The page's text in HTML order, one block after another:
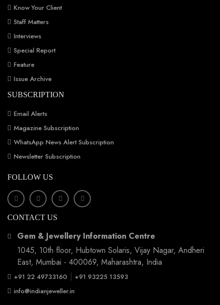
Know Your Client
Staff Matters
Interviews
Special Report
Feature
Issue Archive
SUBSCRIPTION
Email Alerts
Magazine Subscription
WhatsApp News Alert Subscription
Newsletter Subscription
FOLLOW US
CONTACT US
Gem & Jewellery Information Centre
1045, 10th floor, Hubtown Solaris, Vijay Nagar, Andheri
East, Mumbai - 400069, Maharashtra, India
+91 22 49733160 | +91 93225 13593
info@indianjeweller.in